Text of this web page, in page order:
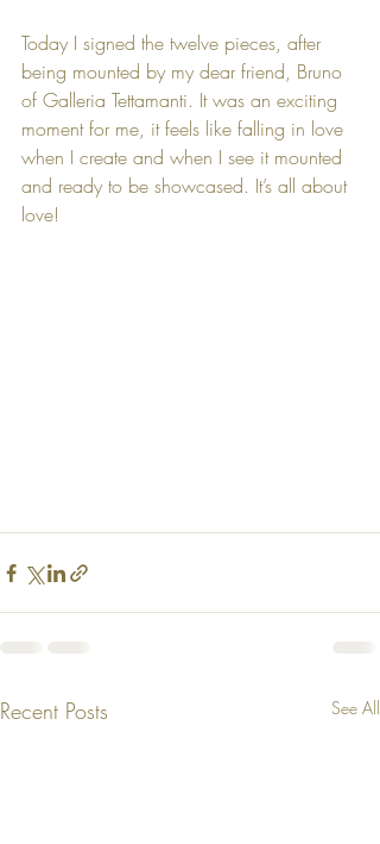
Today I signed the twelve pieces, after
being mounted by my dear friend, Bruno
of Galleria Tettamanti. It was an exciting
moment for me, it feels like falling in love
when I create and when I see it mounted
and ready to be showcased. It’s all about
love!
Recent Posts See All